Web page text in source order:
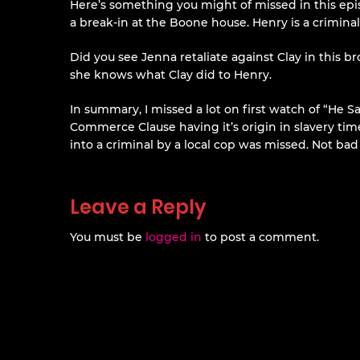
Here’s something you might of missed in this
a break-in at the Boone house. Henry is a
Did you see Jenna retaliate against Clay in this
she knows what Clay did to Henry.
In summary, I missed a lot on first watch of “He
Commerce Clause having it’s origin in slavery
into a criminal by a local cop was missed. Not
Leave a Reply
You must be logged in to post a comment.